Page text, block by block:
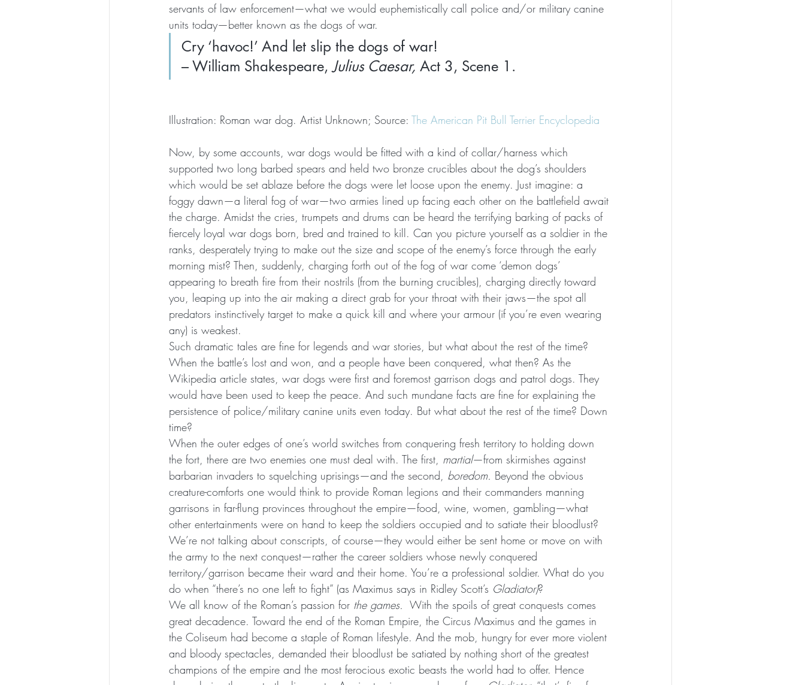
servants of law enforcement—what we would euphemistically call police and/or military canine
units today—better known as the dogs of war.
Cry ‘havoc!’ And let slip the dogs of war!
– William Shakespeare, Julius Caesar, Act 3, Scene 1.
Illustration: Roman war dog. Artist Unknown; Source: The American Pit Bull Terrier Encyclopedia
Now, by some accounts, war dogs would be fitted with a kind of collar/harness which
supported two long barbed spears and held two bronze crucibles about the dog’s shoulders
which would be set ablaze before the dogs were let loose upon the enemy. Just imagine: a
foggy dawn—a literal fog of war—two armies lined up facing each other on the battlefield await
the charge. Amidst the cries, trumpets and drums can be heard the terrifying barking of packs of
fiercely loyal war dogs born, bred and trained to kill. Can you picture yourself as a soldier in the
ranks, desperately trying to make out the size and scope of the enemy’s force through the early
morning mist? Then, suddenly, charging forth out of the fog of war come ‘demon dogs’
appearing to breath fire from their nostrils (from the burning crucibles), charging directly toward
you, leaping up into the air making a direct grab for your throat with their jaws—the spot all
predators instinctively target to make a quick kill and where your armour (if you’re even wearing
any) is weakest.
Such dramatic tales are fine for legends and war stories, but what about the rest of the time?
When the battle’s lost and won, and a people have been conquered, what then? As the
Wikipedia article states, war dogs were first and foremost garrison dogs and patrol dogs. They
would have been used to keep the peace. And such mundane facts are fine for explaining the
persistence of police/military canine units even today. But what about the rest of the time? Down
time?
When the outer edges of one’s world switches from conquering fresh territory to holding down
the fort, there are two enemies one must deal with. The first, martial—from skirmishes against
barbarian invaders to squelching uprisings—and the second, boredom. Beyond the obvious
creature-comforts one would think to provide Roman legions and their commanders manning
garrisons in far-flung provinces throughout the empire—food, wine, women, gambling—what
other entertainments were on hand to keep the soldiers occupied and to satiate their bloodlust?
We’re not talking about conscripts, of course—they would either be sent home or move on with
the army to the next conquest—rather the career soldiers whose newly conquered
territory/garrison became their ward and their home. You’re a professional soldier. What do you
do when “there’s no one left to fight” (as Maximus says in Ridley Scott’s Gladiator)?
We all know of the Roman’s passion for the games. With the spoils of great conquests comes
great decadence. Toward the end of the Roman Empire, the Circus Maximus and the games in
the Coliseum had become a staple of Roman lifestyle. And the mob, hungry for ever more violent
and bloody spectacles, demanded their bloodlust be satiated by nothing short of the greatest
champions of the empire and the most ferocious exotic beasts the world had to offer. Hence